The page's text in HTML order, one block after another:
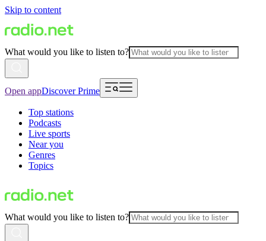
Skip to content
What would you like to listen to?
Open appDiscover Prime
Top stations
Podcasts
Live sports
Near you
Genres
Topics
What would you like to listen to?